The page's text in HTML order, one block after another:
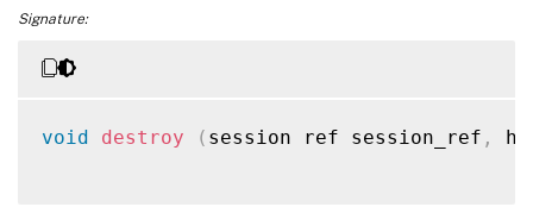
Signature:
void destroy ( session ref session_ref ,